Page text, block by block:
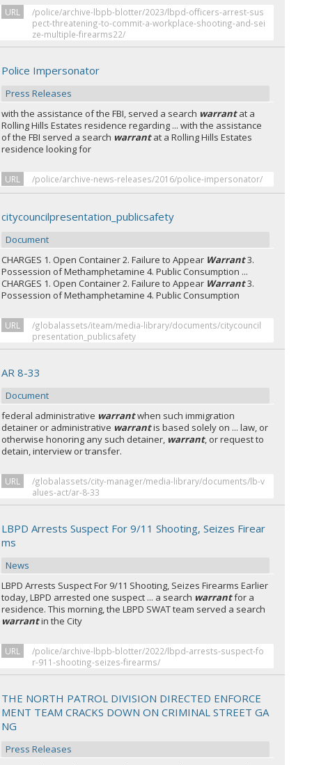
URL
/police/archive-lbpb-blotter/2023/lbpd-officers-arrest-sus
pect-threatening-to-commit-a-workplace-shooting-and-sei
ze-multiple-firearms22/
Police Impersonator
Press Releases
with the assistance of the FBI, served a search warrantat a
Rolling Hills Estates residence regarding ... with the assistance
of the FBI served a search warrantat a Rolling Hills Estates
residence looking for
URL /police/archive-news-releases/2016/police-impersonator/
citycouncilpresentation_publicsafety
Document
CHARGES 1. Open Container 2. Failure to Appear Warrant3.
Possession of Methamphetamine 4. Public Consumption ...
CHARGES 1. Open Container 2. Failure to Appear Warrant3.
Possession of Methamphetamine 4. Public Consumption
URL
/globalassets/iteam/media-library/documents/citycouncil
presentation_publicsafety
AR 8-33
Document
federal administrative warrantwhen such immigration
detainer or administrative warrantis based solely on ... law, or
otherwise honoring any such detainer, warrant, or request to
detain, interview or transfer.
URL
/globalassets/city-manager/media-library/documents/lb-v
alues-act/ar-8-33
LBPD Arrests Suspect For 9/11 Shooting, Seizes Firear
ms
News
LBPD Arrests Suspect For 9/11 Shooting, Seizes Firearms Earlier
today, LBPD arrested one suspect ... a search warrantfor a
residence. This morning, the LBPD SWAT team served a search
warrantin the City
URL
/police/archive-lbpb-blotter/2022/lbpd-arrests-suspect-fo
r-911-shooting-seizes-firearms/
THE NORTH PATROL DIVISION DIRECTED ENFORCE
MENT TEAM CRACKS DOWN ON CRIMINAL STREET GA
NG
Press Releases